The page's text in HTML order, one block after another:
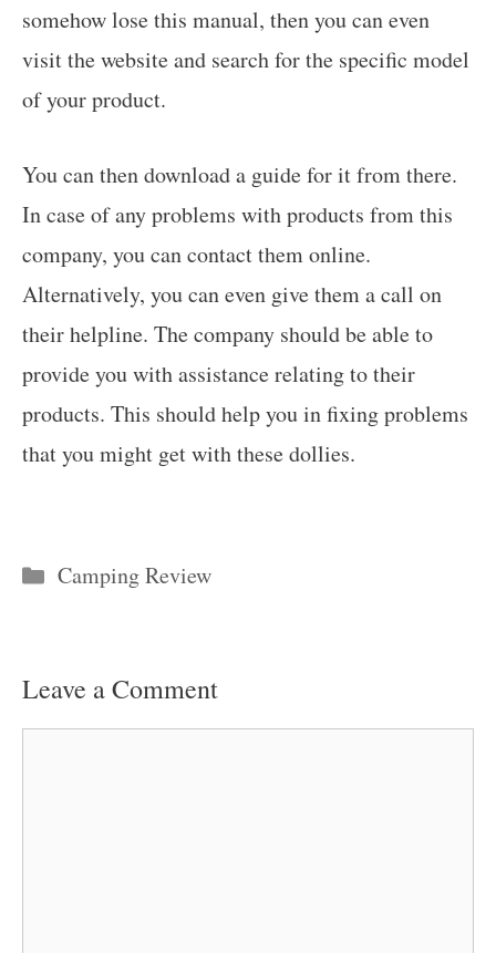
somehow lose this manual, then you can even
visit the website and search for the specific model
of your product.
You can then download a guide for it from there.
In case of any problems with products from this
company, you can contact them online.
Alternatively, you can even give them a call on
their helpline. The company should be able to
provide you with assistance relating to their
products. This should help you in fixing problems
that you might get with these dollies.
Categories
Camping Review
Leave a Comment